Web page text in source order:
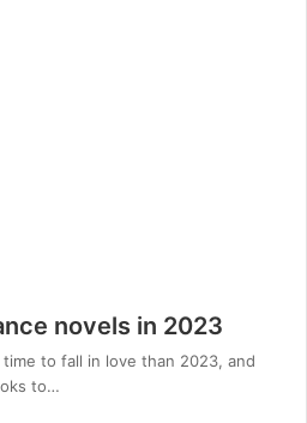
novels in 2023
to fall in love than 2023, and
to…